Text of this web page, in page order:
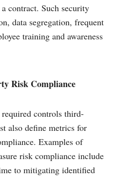
contract. Such security
data segregation, frequent
training and awareness
Risk Compliance
required controls third-
also define metrics for
Examples of
risk compliance include
to mitigating identified